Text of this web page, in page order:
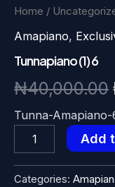
Home /
Amapiano,
Tunnapiano (1) 6
₦40,000.00
Tunna-Amapiano-
Tunnapiano
quantity
Add
Categories: